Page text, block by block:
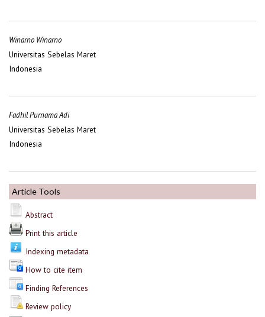
Winarno Winarno
Universitas Sebelas Maret
Indonesia
Fadhil Purnama Adi
Universitas Sebelas Maret
Indonesia
Article Tools
Abstract
Print this article
Indexing metadata
How to cite item
Finding References
Review policy